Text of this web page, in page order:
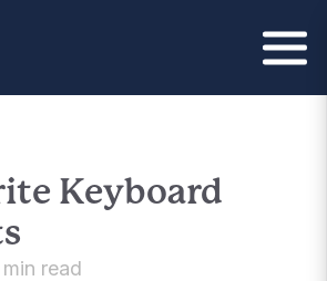
Keyboard
read